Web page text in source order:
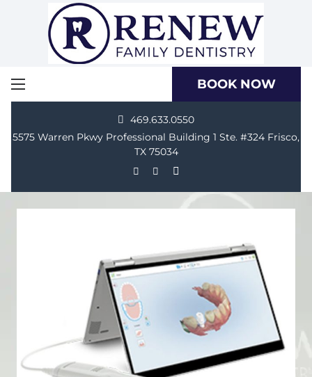
BOOK NOW
469.633.0550
5575 Warren Pkwy Professional Building 1 Ste. #324 Frisco,
TX 75034